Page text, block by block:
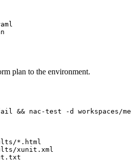
plan to the environment.
&& nac-test -d
*.html
xunit.xml